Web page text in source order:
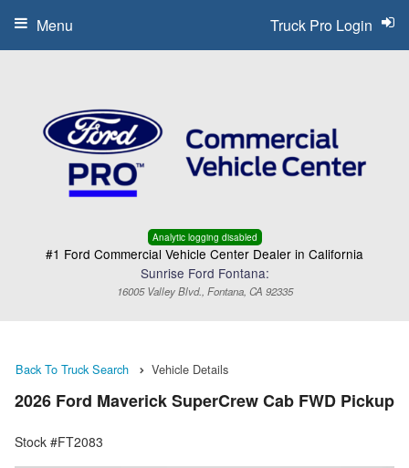
Analytic logging disabled
#1 Ford Commercial Vehicle Center Dealer in California
Sunrise Ford Fontana:
16005 Valley Blvd., Fontana, CA 92335
Truck Pro Login
Menu
Back To Truck Search Vehicle Details
2026 Ford Maverick SuperCrew Cab FWD Pickup
Stock #FT2083